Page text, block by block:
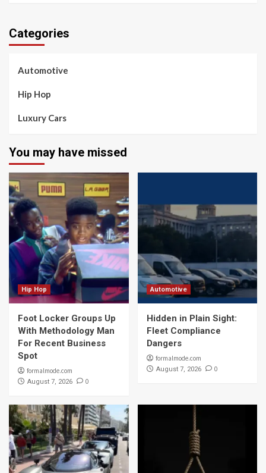
Categories
Automotive
Hip Hop
Luxury Cars
You may have missed
Hip Hop
Foot Locker Groups Up
With Methodology Man
For Recent Business
Spot
formalmode.com
August 7, 2026 0
Automotive
Hidden in Plain Sight:
Fleet Compliance
Dangers
formalmode.com
August 7, 2026 0